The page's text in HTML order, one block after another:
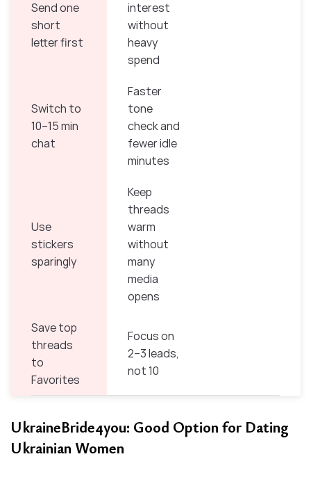
Send one
short
letter first
interest
without
heavy
spend
Switch to
10–15 min
chat
Faster
tone
check and
fewer idle
minutes
Use
stickers
sparingly
Keep
threads
warm
without
many
media
opens
Save top
threads
to
Favorites
Focus on
2–3 leads,
not 10
UkraineBride4you: Good Option for Dating
Ukrainian Women